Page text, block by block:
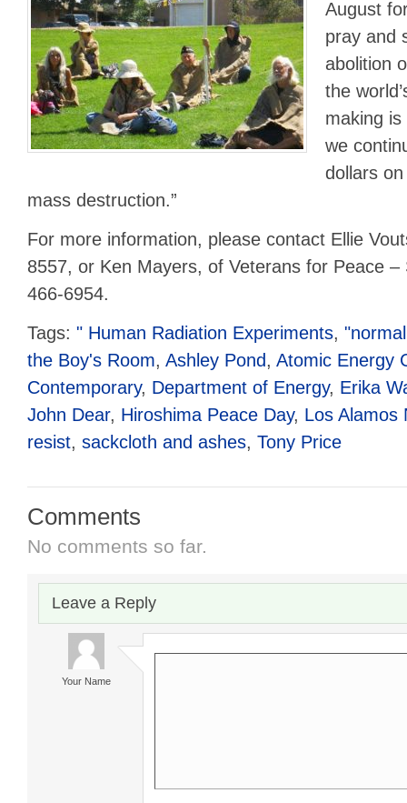
August
pray and
abolition
the
making is
we
dollars
mass destruction.”
For more information, please contact Ellie
8557, or Ken Mayers, of Veterans for Peace
466-6954.
Tags: " Human Radiation Experiments,
the Boy's Room, Ashley Pond, Atomic Energy
Contemporary, Department of Energy, Erika
John Dear, Hiroshima Peace Day, Los Alamos
resist, sackcloth and ashes, Tony Price
Comments
No comments so far.
Leave a Reply
Your Name